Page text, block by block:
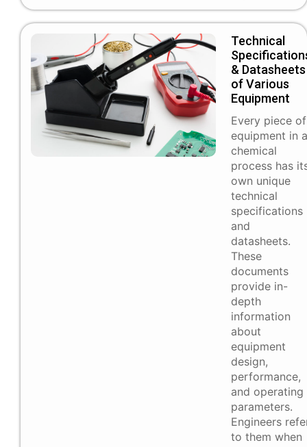
Technical
& Datasheets
of Various
Equipment
Every piece of
equipment in a
chemical
process has
own unique
technical
specifications
and
datasheets.
These
documents
provide in-
depth
information
about
equipment
design,
performance,
and operating
parameters.
Engineers
to them when